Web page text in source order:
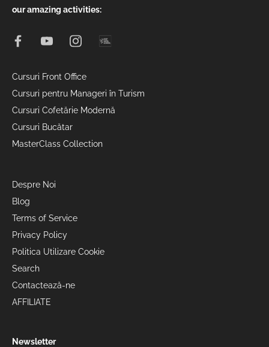
our amazing activities:
Cursuri Front Office
Cursuri pentru Manageri în Turism
Cursuri Cofetărie Modernă
Cursuri Bucătar
MasterClass Collection
Despre Noi
Blog
Terms of Service
Privacy Policy
Politica Utilizare Cookie
Search
Contactează-ne
AFFILIATE
Newsletter